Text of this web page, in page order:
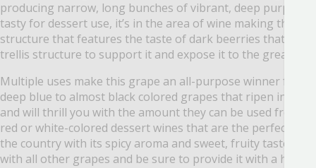
producing narrow, long bunches of vibrant, deep purple
tasty for dessert use, it’s in the area of wine making that
structure that features the taste of dark beerries that is
trellis structure to support it and expose it to the great
Multiple uses make this grape an all-purpose winner for
deep blue to almost black colored grapes that ripen in late
and will thrill you with the amount they can be used fresh
red or white-colored dessert wines that are the perfect
the country with its spicy aroma and sweet, fruity taste.
with all other grapes and be sure to provide it with a